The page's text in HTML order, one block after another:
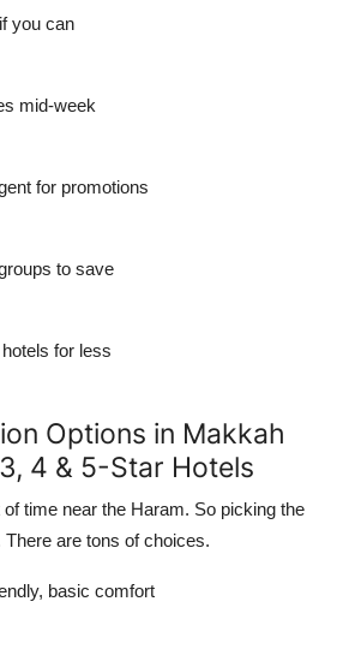
you can
mid-week
for promotions
to save
for less
Options in Makkah
4 & 5-Star Hotels
time near the Haram. So picking the
There are tons of choices.
basic comfort